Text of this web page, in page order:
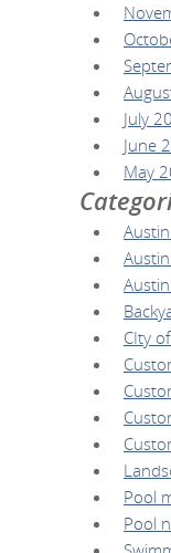
July
June
May
CIty
Pool
Pool